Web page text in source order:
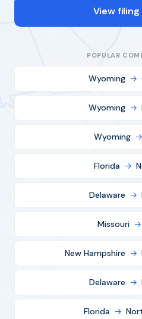
View filing
POPULAR
Wyoming →
Wyoming →
Wyoming →
Florida →
Delaware →
Missouri →
New Hampshire →
Delaware →
Florida →